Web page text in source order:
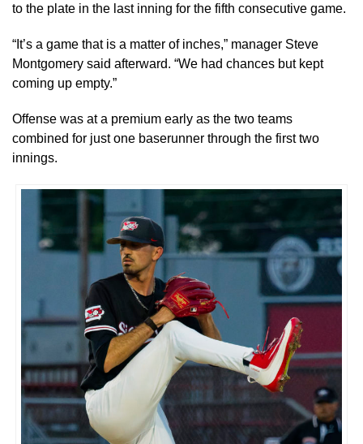
to the plate in the last inning for the fifth consecutive game.
“It’s a game that is a matter of inches,” manager Steve
Montgomery said afterward. “We had chances but kept
coming up empty.”
Offense was at a premium early as the two teams
combined for just one baserunner through the first two
innings.